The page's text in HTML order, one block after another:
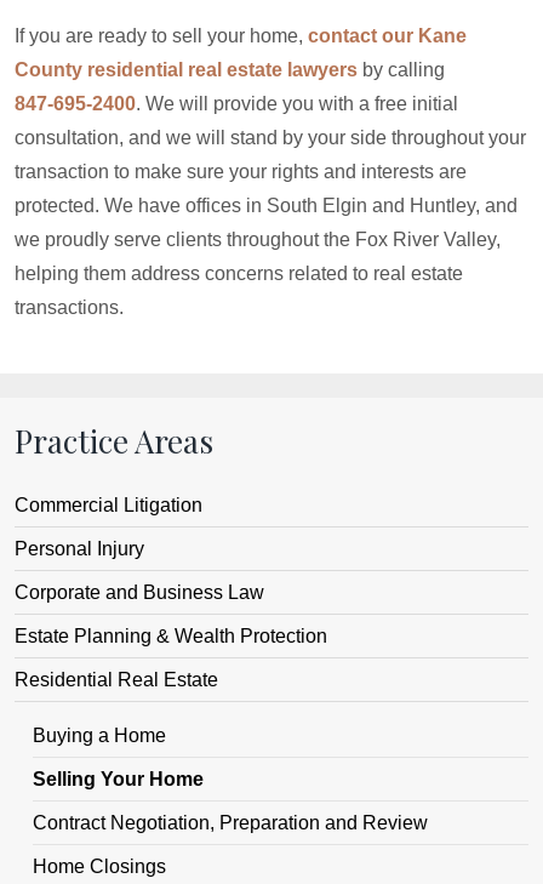
If you are ready to sell your home, contact our Kane
County residential real estate lawyers by calling
847-695-2400. We will provide you with a free initial
consultation, and we will stand by your side throughout your
transaction to make sure your rights and interests are
protected. We have offices in South Elgin and Huntley, and
we proudly serve clients throughout the Fox River Valley,
helping them address concerns related to real estate
transactions.
Practice Areas
Commercial Litigation
Personal Injury
Corporate and Business Law
Estate Planning & Wealth Protection
Residential Real Estate
Buying a Home
Selling Your Home
Contract Negotiation, Preparation and Review
Home Closings